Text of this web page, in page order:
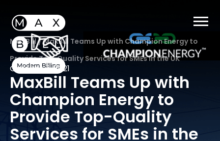
MaxBill/MaxBill Teams Up with Champion Energy to
Provide Top-Quality Services for SMEs in the UK
October 7, 2021
MaxBill Teams Up with
Champion Energy to
Provide Top-Quality
Services for SMEs in the